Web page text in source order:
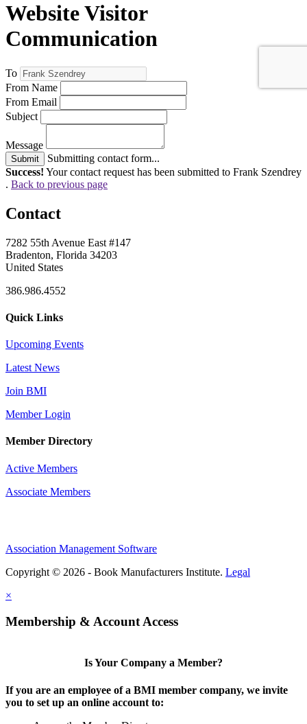
Website Visitor
Communication
To
From Name
From Email
Subject
Message
Submit
Submitting contact form...
Success! Your contact request has been submitted to Frank Szendrey
. Back to previous page
Contact
7282 55th Avenue East #147
Bradenton, Florida 34203
United States
386.986.4552
Quick Links
Upcoming Events
Latest News
Join BMI
Member Login
Member Directory
Active Members
Associate Members
Association Management Software
Copyright © 2026 - Book Manufacturers Institute. Legal
×
Membership & Account Access
Is Your Company a Member?
If you are an employee of a BMI member company, we invite
you to set up an online account to: